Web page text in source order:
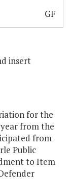
GF
insert
for the
from the
from
Public
to Item